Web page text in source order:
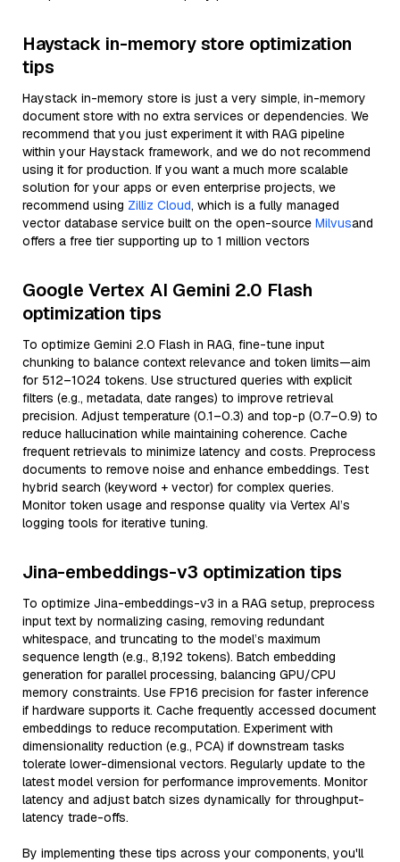
Haystack in-memory store optimization
tips
Haystack in-memory store is just a very simple, in-memory
document store with no extra services or dependencies. We
recommend that you just experiment it with RAG pipeline
within your Haystack framework, and we do not recommend
using it for production. If you want a much more scalable
solution for your apps or even enterprise projects, we
recommend using Zilliz Cloud, which is a fully managed
vector database service built on the open-source Milvusand
offers a free tier supporting up to 1 million vectors
Google Vertex AI Gemini 2.0 Flash
optimization tips
To optimize Gemini 2.0 Flash in RAG, fine-tune input
chunking to balance context relevance and token limits—aim
for 512–1024 tokens. Use structured queries with explicit
filters (e.g., metadata, date ranges) to improve retrieval
precision. Adjust temperature (0.1–0.3) and top-p (0.7–0.9) to
reduce hallucination while maintaining coherence. Cache
frequent retrievals to minimize latency and costs. Preprocess
documents to remove noise and enhance embeddings. Test
hybrid search (keyword + vector) for complex queries.
Monitor token usage and response quality via Vertex AI’s
logging tools for iterative tuning.
Jina-embeddings-v3 optimization tips
To optimize Jina-embeddings-v3 in a RAG setup, preprocess
input text by normalizing casing, removing redundant
whitespace, and truncating to the model’s maximum
sequence length (e.g., 8,192 tokens). Batch embedding
generation for parallel processing, balancing GPU/CPU
memory constraints. Use FP16 precision for faster inference
if hardware supports it. Cache frequently accessed document
embeddings to reduce recomputation. Experiment with
dimensionality reduction (e.g., PCA) if downstream tasks
tolerate lower-dimensional vectors. Regularly update to the
latest model version for performance improvements. Monitor
latency and adjust batch sizes dynamically for throughput-
latency trade-offs.
By implementing these tips across your components, you'll